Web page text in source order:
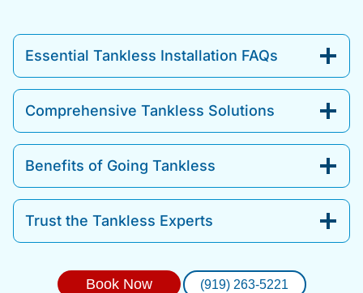
Essential Tankless Installation FAQs
Comprehensive Tankless Solutions
Benefits of Going Tankless
Trust the Tankless Experts
Book Now (919) 263-5221